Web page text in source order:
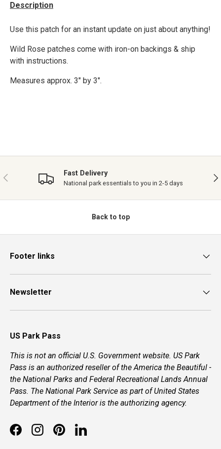
Description
Use this patch for an instant update on just about anything!
Wild Rose patches come with iron-on backings & ship
with instructions.
Measures approx. 3" by 3".
PREVIOUS Fast Delivery
National park essentials to you in 2-5 days
Back to top
Footer links
Newsletter
US Park Pass
This is not an official U.S. Government website. US Park
Pass is an authorized reseller of the America the Beautiful -
the National Parks and Federal Recreational Lands Annual
Pass. The National Park Service as part of United States
Department of the Interior is the authorizing agency.
FacebookInstagramPinterestLinkedIn